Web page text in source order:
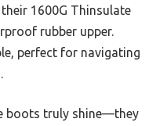
1600G Thinsulate
rubber upper.
perfect for navigating
boots truly shine—they